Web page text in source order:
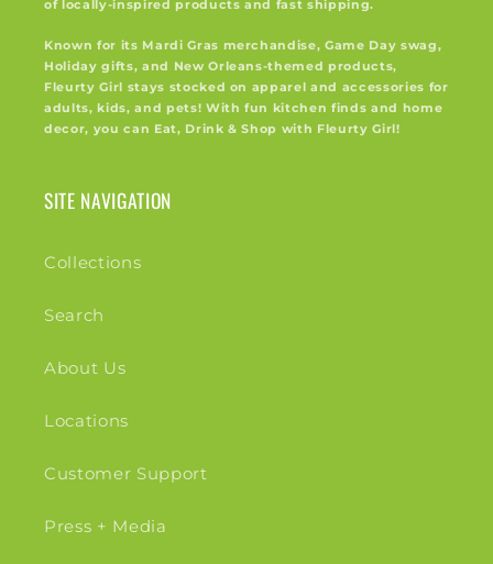
of locally-inspired products and fast shipping.
Known for its Mardi Gras merchandise, Game Day swag,
Holiday gifts, and New Orleans-themed products,
Fleurty Girl stays stocked on apparel and accessories for
adults, kids, and pets! With fun kitchen finds and home
decor, you can Eat, Drink & Shop with Fleurty Girl!
SITE NAVIGATION
Collections
Search
About Us
Locations
Customer Support
Press + Media